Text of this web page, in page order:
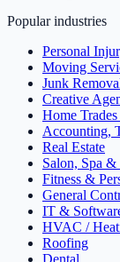
Popular industries
Personal
Moving
Junk
Creative
Home
Accounting,
Real Estate
Salon, Spa
Fitness &
General
IT &
HVAC /
Roofing